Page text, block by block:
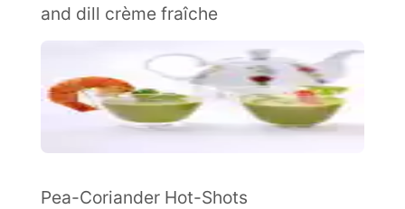
and dill crème fraîche
Pea-Coriander Hot-Shots